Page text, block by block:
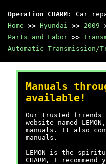
Operation CHARM : Car
Home >> Hyundai >> 2009
Parts and Labor >>
Automatic Transmission/
Manuals
available!
Our trusted friends
website named
manuals. It also
manuals.
LEMON is the
CHARM, I